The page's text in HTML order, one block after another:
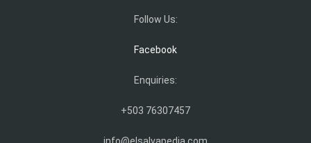
Follow Us:
Facebook
Enquiries:
+503 76307457